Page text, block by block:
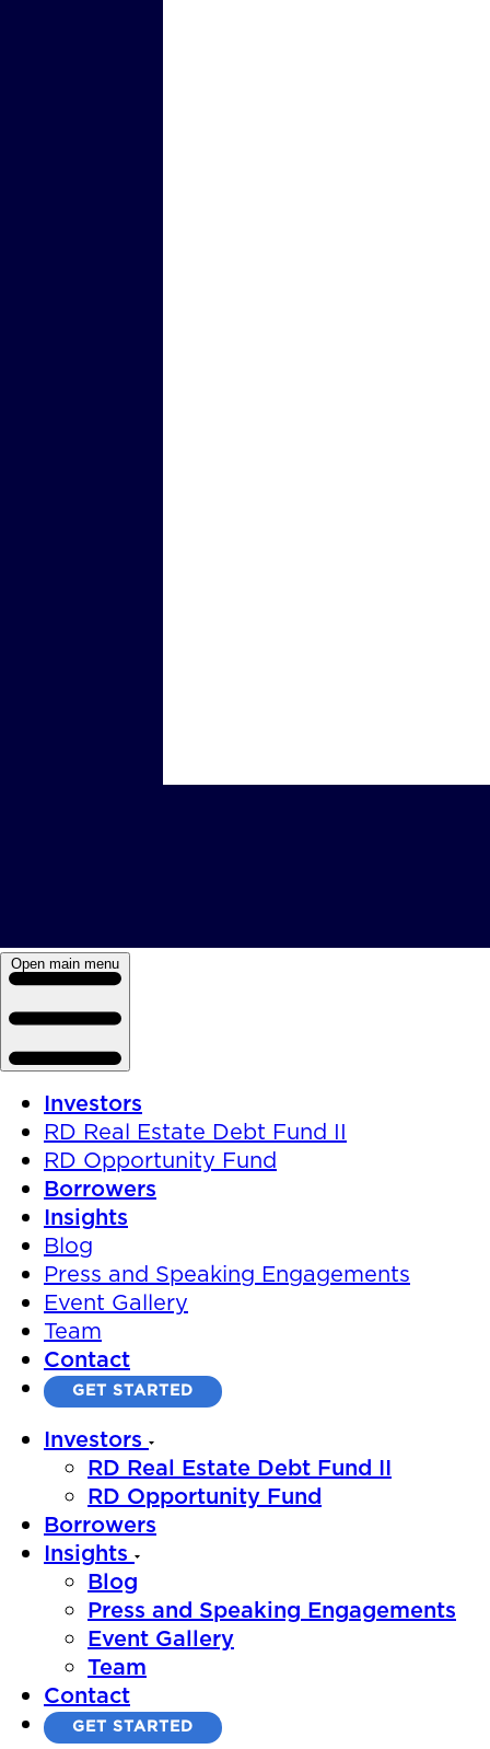
Open main menu
Investors
RD Real Estate Debt Fund II
RD Opportunity Fund
Borrowers
Insights
Blog
Press and Speaking Engagements
Event Gallery
Team
Contact
GET STARTED
Investors
RD Real Estate Debt Fund II
RD Opportunity Fund
Borrowers
Insights
Blog
Press and Speaking Engagements
Event Gallery
Team
Contact
GET STARTED